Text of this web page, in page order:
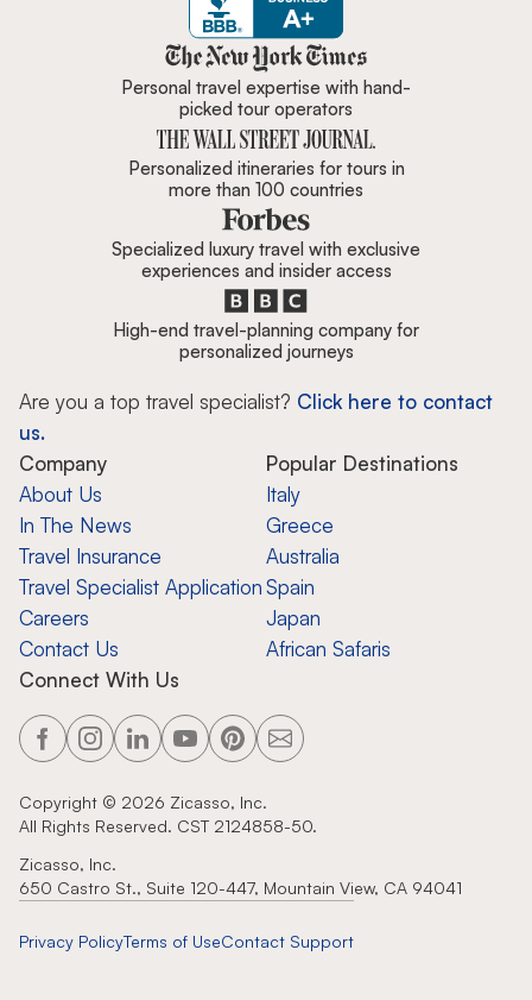
Zicasso is featured in New York
Personal travel expertise with hand-
picked tour operators
Personalized itineraries for tours in
more than 100 countries
Specialized luxury travel with exclusive
experiences and insider access
High-end travel-planning company for
personalized journeys
Are you a top travel specialist? Click here to contact
us.
Company
About Us
In The News
Travel Insurance
Travel Specialist Application
Careers
Contact Us
Popular Destinations
Italy
Greece
Australia
Spain
Japan
African Safaris
Connect With Us
Copyright © 2026 Zicasso, Inc.
All Rights Reserved. CST 2124858-50.
Zicasso, Inc.
650 Castro St., Suite 120-447, Mountain View, CA 94041
Privacy PolicyTerms of UseContact Support